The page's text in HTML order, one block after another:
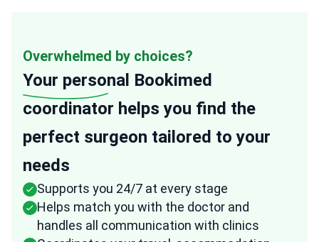
Overwhelmed by choices?
Your personal Bookimed
coordinator helps you find the
perfect surgeon tailored to your
needs
Supports you 24/7 at every stage
Helps match you with the doctor and
handles all communication with clinics